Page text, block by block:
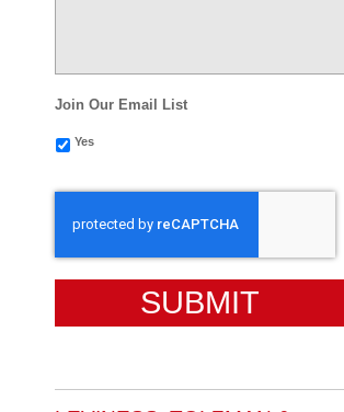
Join Our Email List
Yes